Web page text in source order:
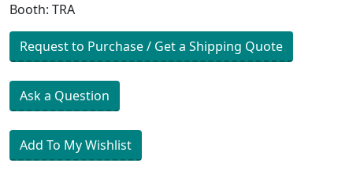
Booth: TRA
Request to Purchase / Get a Shipping Quote
Ask a Question
Add To My Wishlist